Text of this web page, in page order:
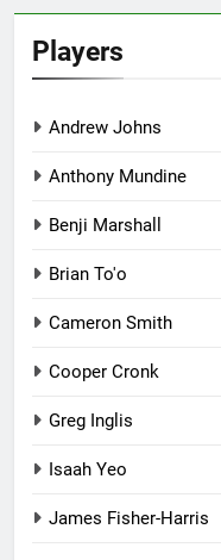
Players
Andrew Johns
Anthony Mundine
Benji Marshall
Brian To'o
Cameron Smith
Cooper Cronk
Greg Inglis
Isaah Yeo
James Fisher-Harris